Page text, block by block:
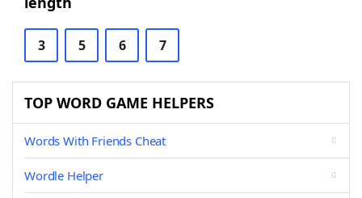
3 5 6 7
TOP WORD GAME HELPERS
Words With Friends Cheat
Wordle Helper